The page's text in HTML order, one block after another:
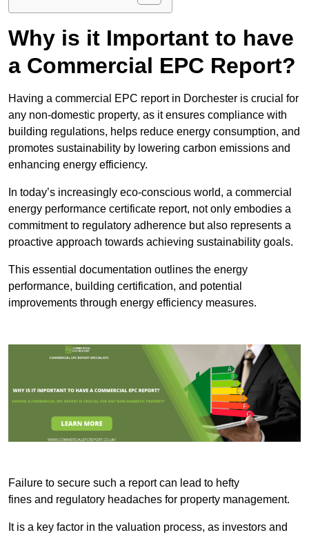
Why is it Important to have
a Commercial EPC Report?
Having a commercial EPC report in Dorchester is crucial for
any non-domestic property, as it ensures compliance with
building regulations, helps reduce energy consumption, and
promotes sustainability by lowering carbon emissions and
enhancing energy efficiency.
In today’s increasingly eco-conscious world, a commercial
energy performance certificate report, not only embodies a
commitment to regulatory adherence but also represents a
proactive approach towards achieving sustainability goals.
This essential documentation outlines the energy
performance, building certification, and potential
improvements through energy efficiency measures.
Failure to secure such a report can lead to hefty
fines and regulatory headaches for property management.
It is a key factor in the valuation process, as investors and